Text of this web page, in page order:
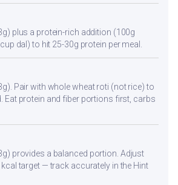
plus a protein-rich addition (100g
dal) to hit 25-30g protein per meal.
Pair with whole wheat roti (not rice) to
Eat protein and fiber portions first, carbs
provides a balanced portion. Adjust
target — track accurately in the Hint